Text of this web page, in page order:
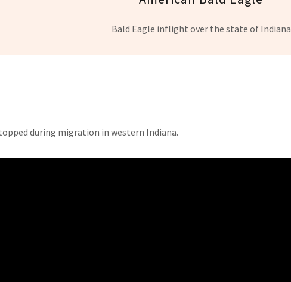
Bald Eagle inflight over the state of Indiana
during migration in western Indiana.